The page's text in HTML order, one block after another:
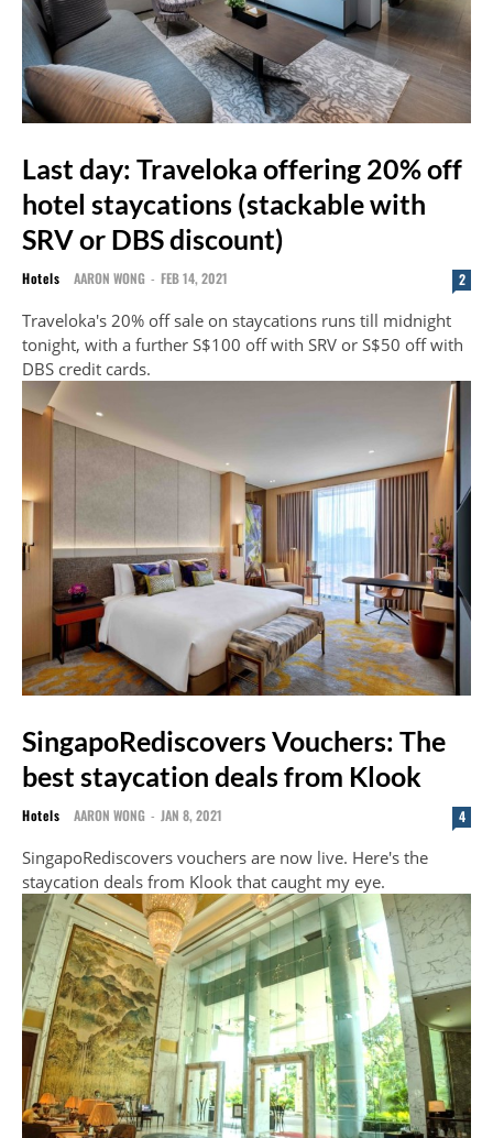
Last day: Traveloka offering 20% off
hotel staycations (stackable with
SRV or DBS discount)
Hotels AARON WONG - FEB 14, 2021 2
Traveloka's 20% off sale on staycations runs till midnight
tonight, with a further S$100 off with SRV or S$50 off with
DBS credit cards.
SingapoRediscovers Vouchers: The
best staycation deals from Klook
Hotels AARON WONG - JAN 8, 2021 4
SingapoRediscovers vouchers are now live. Here's the
staycation deals from Klook that caught my eye.